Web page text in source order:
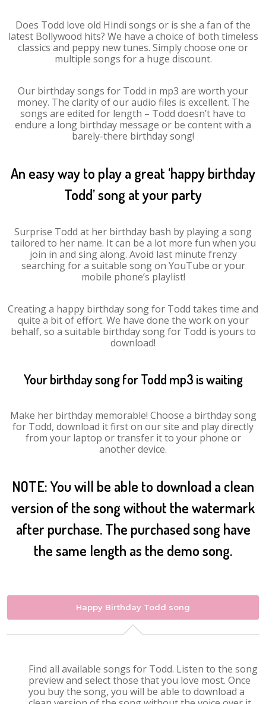
Does Todd love old Hindi songs or is she a fan of the
latest Bollywood hits? We have a choice of both timeless
classics and peppy new tunes. Simply choose one or
multiple songs for a huge discount.
Our birthday songs for Todd in mp3 are worth your
money. The clarity of our audio files is excellent. The
songs are edited for length – Todd doesn’t have to
endure a long birthday message or be content with a
barely-there birthday song!
An easy way to play a great ‘happy birthday
Todd’ song at your party
Surprise Todd at her birthday bash by playing a song
tailored to her name. It can be a lot more fun when you
join in and sing along. Avoid last minute frenzy
searching for a suitable song on YouTube or your
mobile phone’s playlist!
Creating a happy birthday song for Todd takes time and
quite a bit of effort. We have done the work on your
behalf, so a suitable birthday song for Todd is yours to
download!
Your birthday song for Todd mp3 is waiting
Make her birthday memorable! Choose a birthday song
for Todd, download it first on our site and play directly
from your laptop or transfer it to your phone or
another device.
NOTE: You will be able to download a clean
version of the song without the watermark
after purchase. The purchased song have
the same length as the demo song.
Happy Birthday Todd song
Find all available songs for Todd. Listen to the song
preview and select those that you love most. Once
you buy the song, you will be able to download a